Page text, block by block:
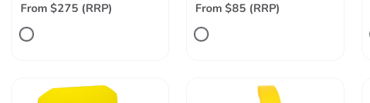
From $275 (RRP)
From $85 (RRP)